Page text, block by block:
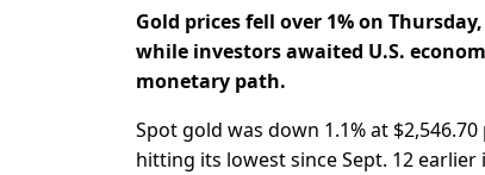
Gold prices fell over 1% on
while investors awaited U.S.
monetary path.
Spot gold was down 1.1% at
hitting its lowest since Sept. 12 earlier